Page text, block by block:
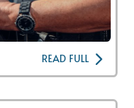
READ FULL